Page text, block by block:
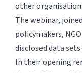
other
The webinar,
policymakers,
disclosed data
In their opening